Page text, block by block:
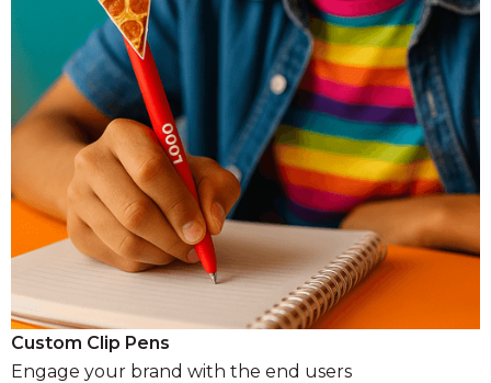
Custom Clip Pens
Engage your brand with the end users